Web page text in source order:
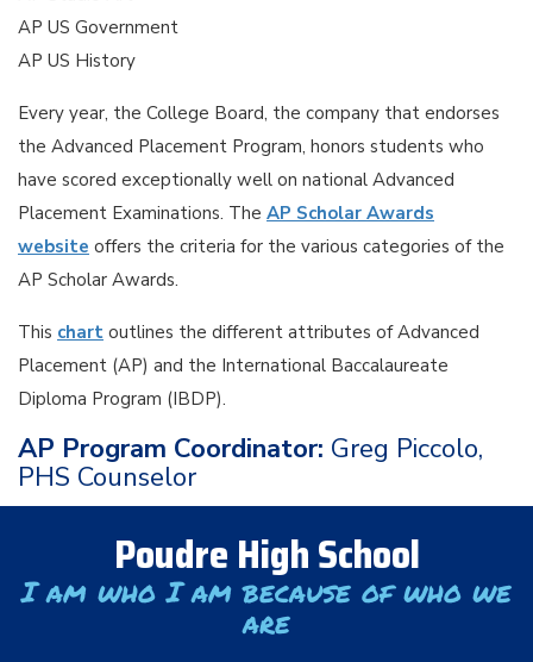
AP US Government
AP US History
Every year, the College Board, the company that endorses
the Advanced Placement Program, honors students who
have scored exceptionally well on national Advanced
Placement Examinations. The AP Scholar Awards
website offers the criteria for the various categories of the
AP Scholar Awards.
This chart outlines the different attributes of Advanced
Placement (AP) and the International Baccalaureate
Diploma Program (IBDP).
AP Program Coordinator: Greg Piccolo,
PHS Counselor
Poudre High School
I am who I am because of who we
are